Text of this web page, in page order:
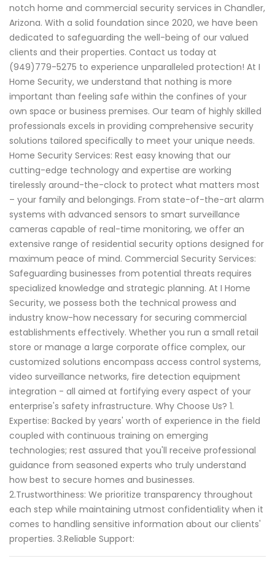
notch home and commercial security services in Chandler,
Arizona. With a solid foundation since 2020, we have been
dedicated to safeguarding the well-being of our valued
clients and their properties. Contact us today at
(949)779-5275 to experience unparalleled protection! At I
Home Security, we understand that nothing is more
important than feeling safe within the confines of your
own space or business premises. Our team of highly skilled
professionals excels in providing comprehensive security
solutions tailored specifically to meet your unique needs.
Home Security Services: Rest easy knowing that our
cutting-edge technology and expertise are working
tirelessly around-the-clock to protect what matters most
– your family and belongings. From state-of-the-art alarm
systems with advanced sensors to smart surveillance
cameras capable of real-time monitoring, we offer an
extensive range of residential security options designed for
maximum peace of mind. Commercial Security Services:
Safeguarding businesses from potential threats requires
specialized knowledge and strategic planning. At I Home
Security, we possess both the technical prowess and
industry know-how necessary for securing commercial
establishments effectively. Whether you run a small retail
store or manage a large corporate office complex, our
customized solutions encompass access control systems,
video surveillance networks, fire detection equipment
integration - all aimed at fortifying every aspect of your
enterprise's safety infrastructure. Why Choose Us? 1.
Expertise: Backed by years' worth of experience in the field
coupled with continuous training on emerging
technologies; rest assured that you'll receive professional
guidance from seasoned experts who truly understand
how best to secure homes and businesses.
2.Trustworthiness: We prioritize transparency throughout
each step while maintaining utmost confidentiality when it
comes to handling sensitive information about our clients'
properties. 3.Reliable Support: